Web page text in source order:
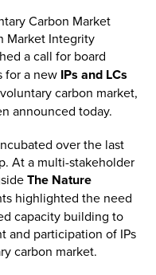
Carbon Market
Market Integrity
a call for board
for a new IPs and LCs
carbon market,
announced today.
over the last
At a multi-stakeholder
The Nature
highlighted the need
capacity building to
and participation of IPs
carbon market.